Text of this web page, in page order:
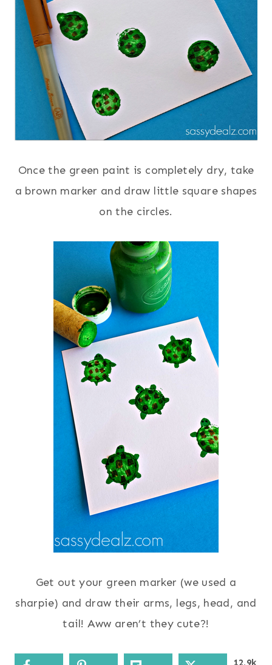
Once the green paint is completely dry, take
a brown marker and draw little square shapes
on the circles.
Get out your green marker (we used a
sharpie) and draw their arms, legs, head, and
tail! Aww aren’t they cute?!
12.9k